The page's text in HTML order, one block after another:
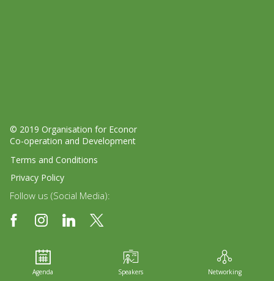
© 2019 Organisation for Economic
Co-operation and Development
Terms and Conditions
Privacy Policy
Follow us (Social Media):
Agenda Speakers Networking